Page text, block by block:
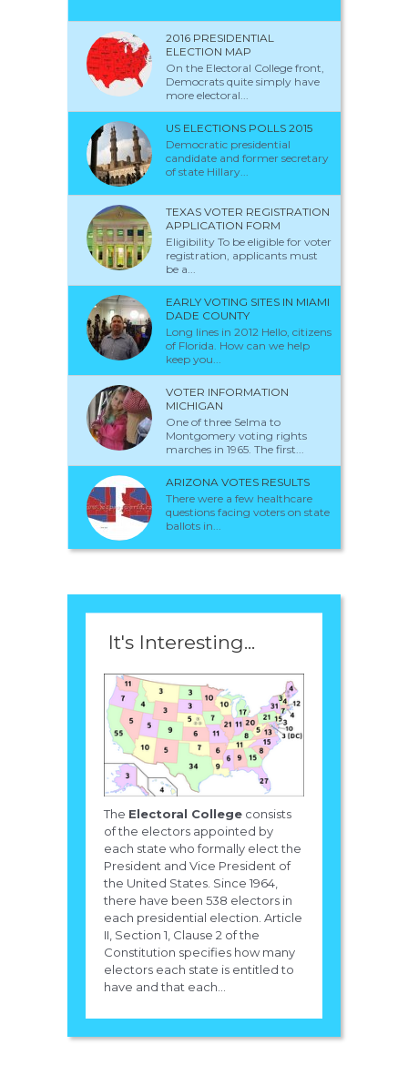
2016 PRESIDENTIAL
ELECTION MAP
On the Electoral College front,
Democrats quite simply have
more electoral...
US ELECTIONS POLLS 2015
Democratic presidential
candidate and former secretary
of state Hillary...
TEXAS VOTER REGISTRATION
APPLICATION FORM
Eligibility To be eligible for voter
registration, applicants must
be a...
EARLY VOTING SITES IN MIAMI
DADE COUNTY
Long lines in 2012 Hello, citizens
of Florida. How can we help
keep you...
VOTER INFORMATION
MICHIGAN
One of three Selma to
Montgomery voting rights
marches in 1965. The first...
ARIZONA VOTES RESULTS
There were a few healthcare
questions facing voters on state
ballots in...
It's Interesting...
The Electoral College consists
of the electors appointed by
each state who formally elect the
President and Vice President of
the United States. Since 1964,
there have been 538 electors in
each presidential election. Article
II, Section 1, Clause 2 of the
Constitution specifies how many
electors each state is entitled to
have and that each...